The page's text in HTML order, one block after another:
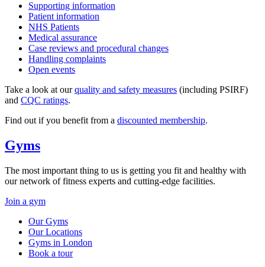
Supporting information
Patient information
NHS Patients
Medical assurance
Case reviews and procedural changes
Handling complaints
Open events
Take a look at ourquality and safety measures (including PSIRF)
and CQC ratings.
Find out if you benefit from a discounted membership.
Gyms
The most important thing to us is getting you fit and healthy with
our network of fitness experts and cutting-edge facilities.
Join a gym
Our Gyms
Our Locations
Gyms in London
Book a tour